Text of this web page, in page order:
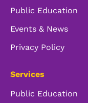
Public Education
Events & News
Privacy Policy
Services
Public Education